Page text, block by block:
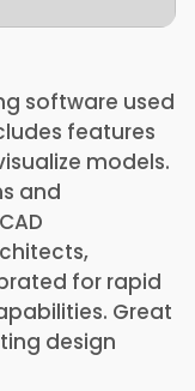
software used
features
models.
and
for rapid
Great
design